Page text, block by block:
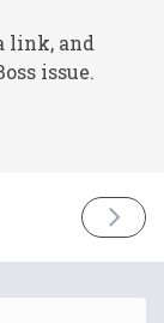
link, and
issue.
NEXT
ISSUE
2021